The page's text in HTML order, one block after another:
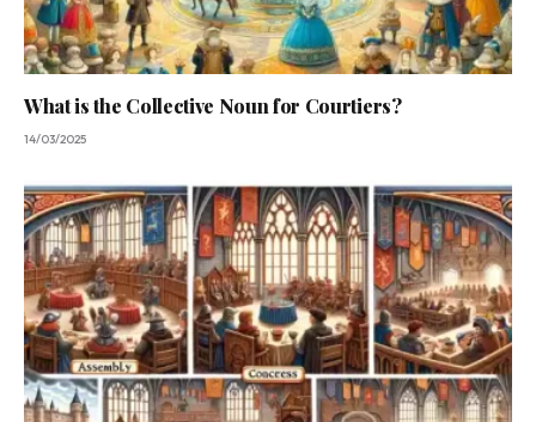
What is the Collective Noun for Courtiers?
14/03/2025